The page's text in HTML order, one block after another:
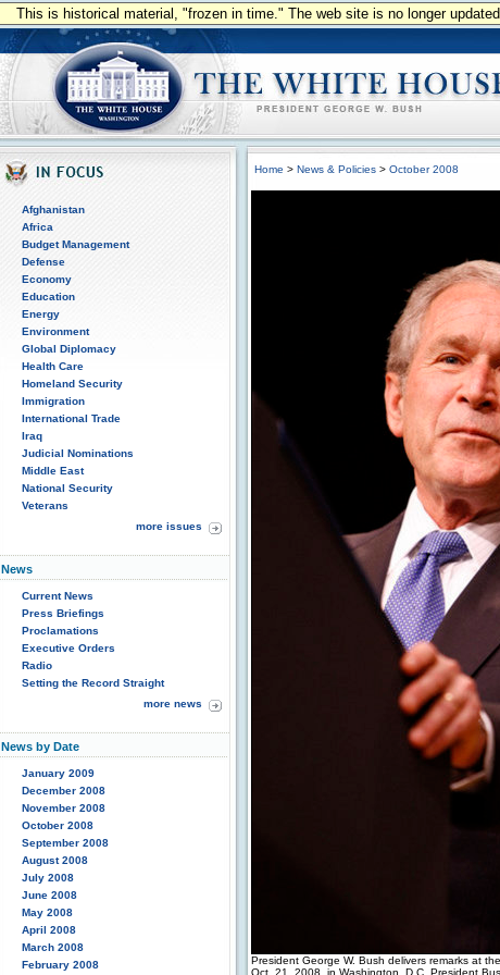
This is historical material, "frozen in time." The web site is no longer
Afghanistan
Africa
Budget Management
Defense
Economy
Education
Energy
Environment
Global Diplomacy
Health Care
Homeland Security
Immigration
International Trade
Iraq
Judicial Nominations
Middle East
National Security
Veterans
more issues
News
Current News
Press Briefings
Proclamations
Executive Orders
Radio
Setting the Record Straight
more news
News by Date
January 2009
December 2008
November 2008
October 2008
September 2008
August 2008
July 2008
June 2008
May 2008
April 2008
March 2008
February 2008
Home > News & Policies > October 2008
President George W. Bush delivers remarks at
Oct. 21, 2008, in Washington, D.C. President